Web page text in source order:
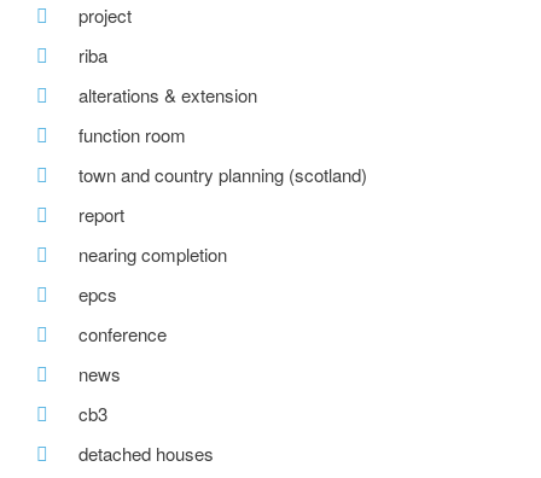
project
riba
alterations & extension
function room
town and country planning (scotland)
report
nearing completion
epcs
conference
news
cb3
detached houses